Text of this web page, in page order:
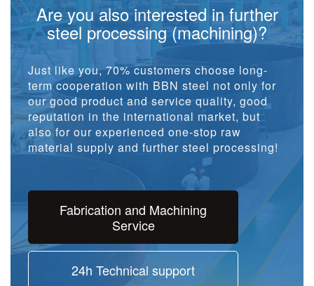
Are you also interested in further
steel processing (machining)?
Just like you, 70% customers choose long-
term cooperation with BBN steel not only for
our good product and service quality, good
reputation in the international market, but
also for our experienced one-stop raw
material supply and further steel processing!
Fabrication and Machining
Service
24h Technical support